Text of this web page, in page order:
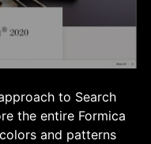
to Search
the entire Formica
and patterns